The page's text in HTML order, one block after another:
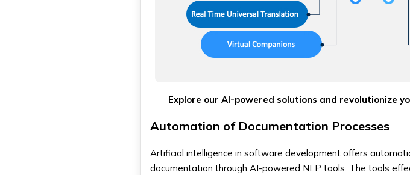
Explore our AI-powered solutions and revolutionize
Automation of Documentation Processes
Artificial intelligence in software development offers
documentation through AI-powered NLP tools. The tools